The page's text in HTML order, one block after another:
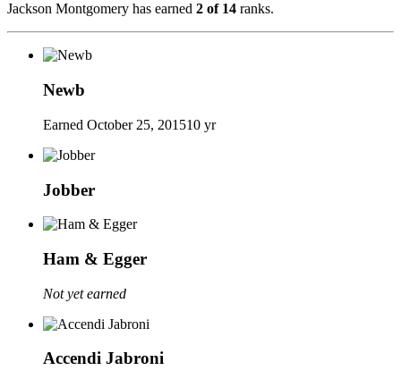
Jackson Montgomery has earned 2 of 14 ranks.
Newb
Earned October 25, 201510 yr
Jobber
Ham & Egger
Not yet earned
Accendi Jabroni